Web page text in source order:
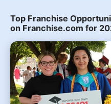
Top Franchise
on Franchise.com for